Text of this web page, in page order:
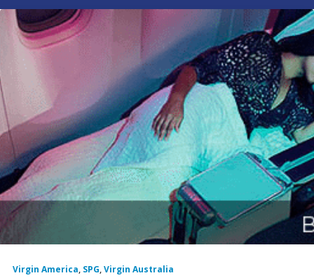
SEARCH
ALL POSTS
Virgin America, SPG,Virgin Australia